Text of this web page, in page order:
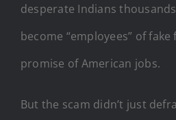
desperate Indians
become “employees” of
promise of American jobs.
But the scam didn’t just